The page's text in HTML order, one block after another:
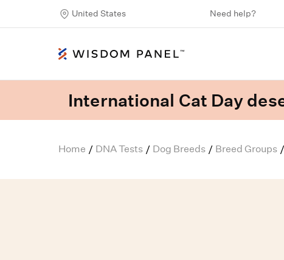
United States Need help?
International Cat Day
Home / DNA Tests / Dog Breeds / Breed Groups /